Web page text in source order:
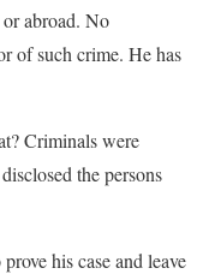
abroad. No
of such crime. He has
Criminals were
the persons
his case and leave